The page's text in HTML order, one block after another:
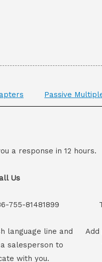
Passive
a response in 12 hours.
Us
755-81481899
language line and
salesperson to
with you.
Add